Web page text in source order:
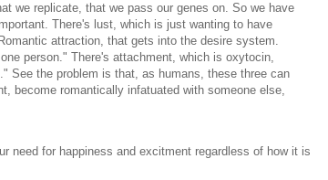
we replicate, that we pass our genes on. So we have
There's lust, which is just wanting to have
attraction, that gets into the desire system.
person." There's attachment, which is oxytocin,
See the problem is that, as humans, these three can
become romantically infatuated with someone else,
need for happiness and excitment regardless of how it is